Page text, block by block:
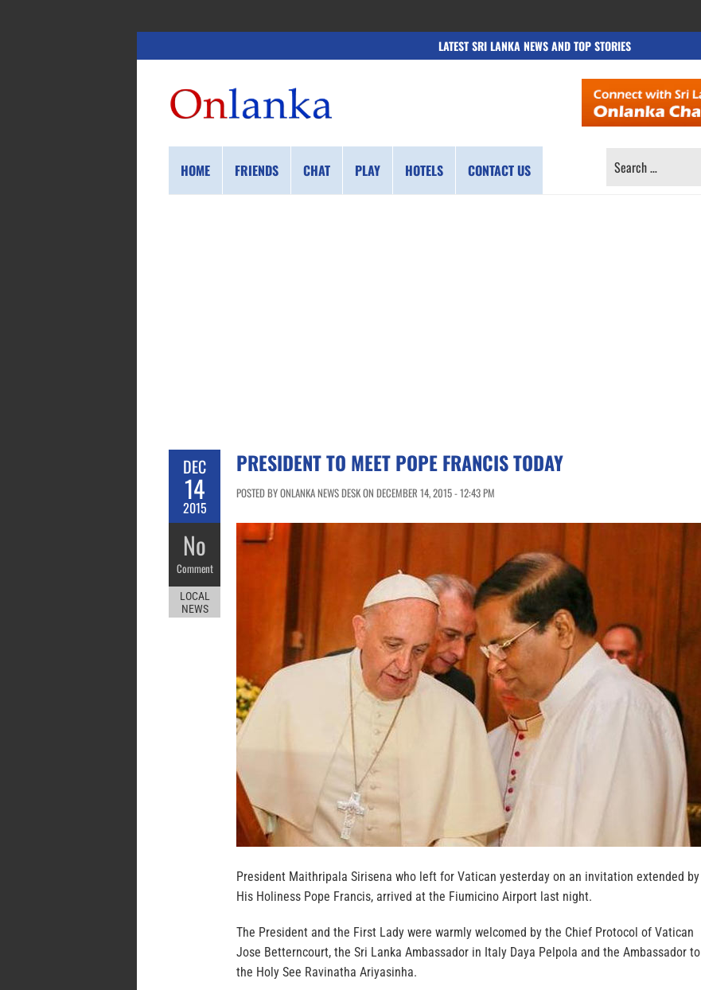
LATEST SRI LANKA NEWS AND TOP STORIES
HOME FRIENDS CHAT PLAY HOTELS CONTACT US
SEARCH
DEC
14
2015
No
Comment
LOCAL
NEWS
PRESIDENT TO MEET POPE FRANCIS TODAY
POSTED BY ONLANKA NEWS DESK ON DECEMBER 14, 2015 - 12:43 PM
President Maithripala Sirisena who left for Vatican yesterday on an invitation extended by
His Holiness Pope Francis, arrived at the Fiumicino Airport last night.
The President and the First Lady were warmly welcomed by the Chief Protocol of Vatican
Jose Betterncourt, the Sri Lanka Ambassador in Italy Daya Pelpola and the Ambassador to
the Holy See Ravinatha Ariyasinha.